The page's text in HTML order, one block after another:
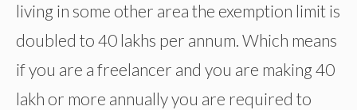
living in some other area the exemption limit is
doubled to 40 lakhs per annum. Which means
if you are a freelancer and you are making 40
lakh or more annually you are required to